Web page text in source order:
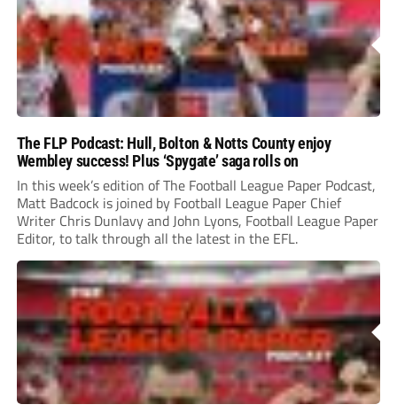
The FLP Podcast: Hull, Bolton & Notts County enjoy
Wembley success! Plus ‘Spygate’ saga rolls on
In this week’s edition of The Football League Paper Podcast,
Matt Badcock is joined by Football League Paper Chief
Writer Chris Dunlavy and John Lyons, Football League Paper
Editor, to talk through all the latest in the EFL.